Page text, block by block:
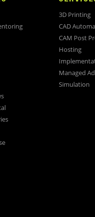
3D Printing
CAD
CAM Post
Hosting
Managed
Simulation